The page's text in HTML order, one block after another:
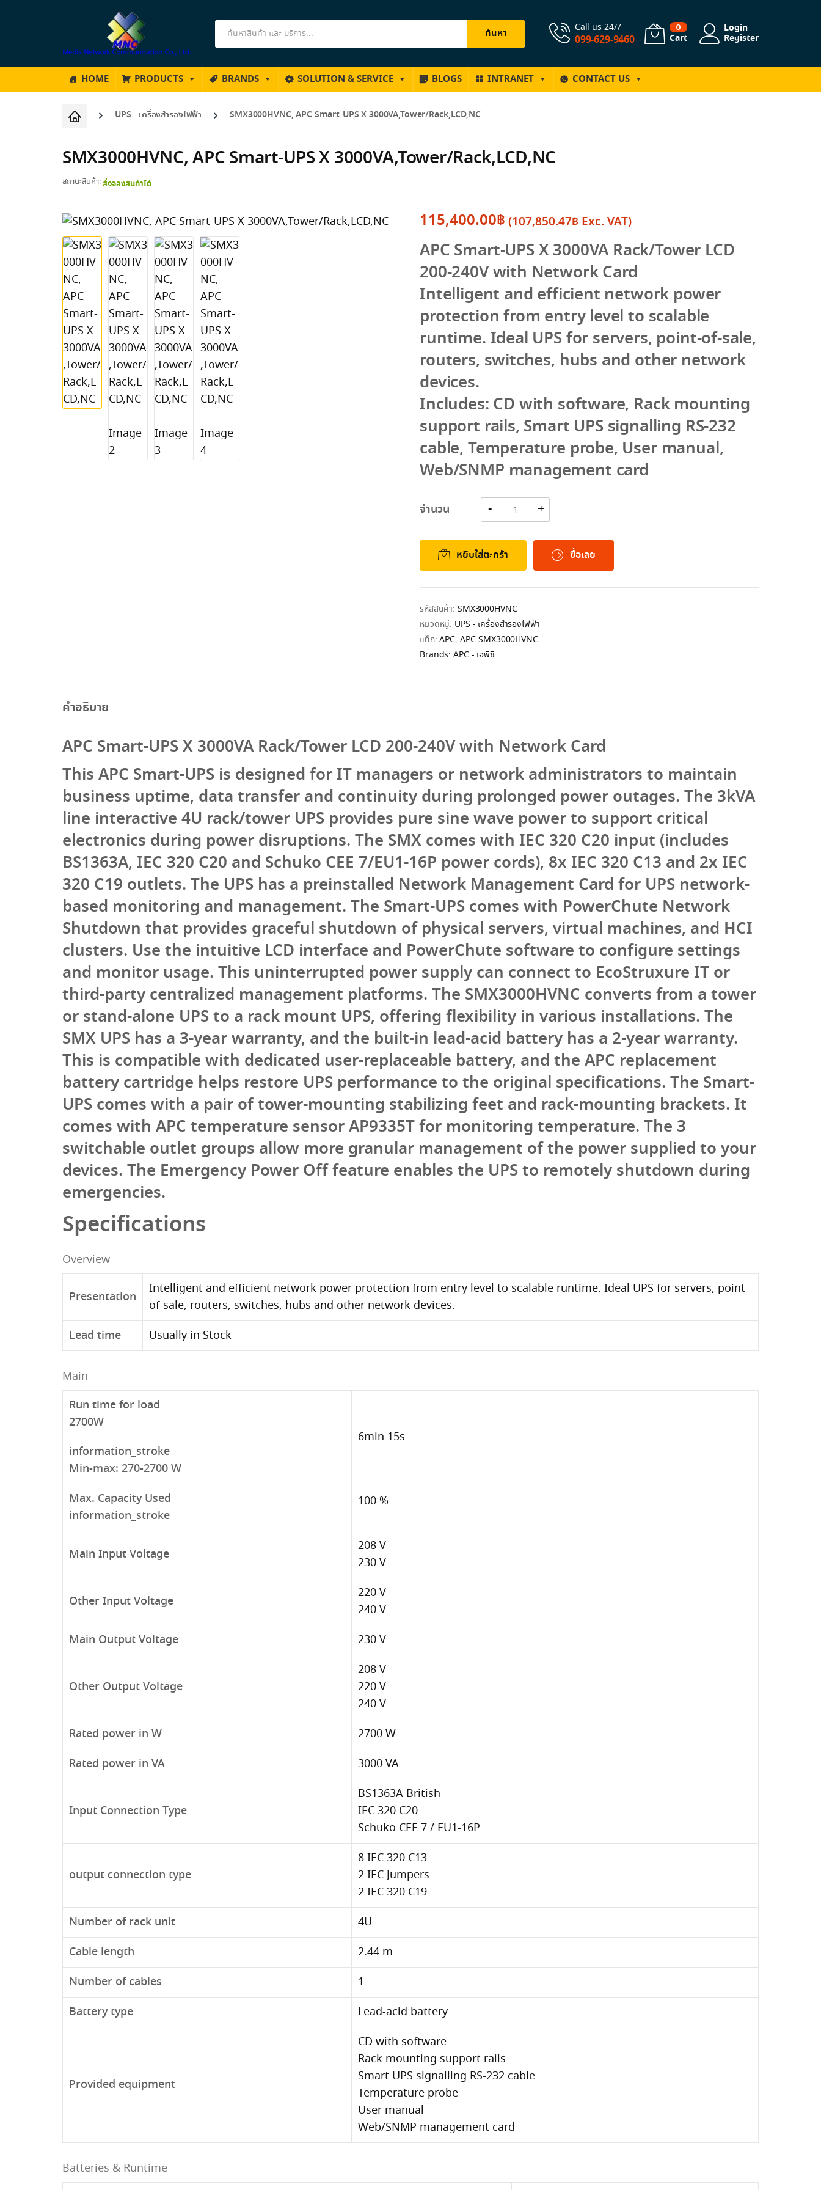
Products
ค้นหา Call us 24/7
099-629-9460
0
Cart
Login
Register
HOME PRODUCTS BRANDS SOLUTION & SERVICE BLOGS INTRANET CONTACT US
UPS - เครื่องสำรองไฟฟ้า SMX3000HVNC, APC Smart-UPS X 3000VA,Tower/Rack,LCD,NC
SMX3000HVNC, APC Smart-UPS X 3000VA,Tower/Rack,LCD,NC
สถานะสินค้า:สั่งจองสินค้าได้
115,400.00฿ (107,850.47฿ Exc. VAT)
APC Smart-UPS X 3000VA Rack/Tower LCD
200-240V with Network Card
Intelligent and efficient network power
protection from entry level to scalable
runtime. Ideal UPS for servers, point-of-sale,
routers, switches, hubs and other network
devices.
Includes: CD with software, Rack mounting
support rails, Smart UPS signalling RS-232
cable, Temperature probe, User manual,
Web/SNMP management card
จำนวน
หยิบใส่ตะกร้า ซื้อเลย
รหัสสินค้า: SMX3000HVNC
หมวดหมู่: UPS - เครื่องสำรองไฟฟ้า
แท็ก:APC, APC-SMX3000HVNC
Brands:APC - เอพีซี
คำอธิบาย
APC Smart-UPS X 3000VA Rack/Tower LCD 200-240V with Network Card
This APC Smart-UPS is designed for IT managers or network administrators to maintain
business uptime, data transfer and continuity during prolonged power outages. The 3kVA
line interactive 4U rack/tower UPS provides pure sine wave power to support critical
electronics during power disruptions. The SMX comes with IEC 320 C20 input (includes
BS1363A, IEC 320 C20 and Schuko CEE 7/EU1-16P power cords), 8x IEC 320 C13 and 2x IEC
320 C19 outlets. The UPS has a preinstalled Network Management Card for UPS network-
based monitoring and management. The Smart-UPS comes with PowerChute Network
Shutdown that provides graceful shutdown of physical servers, virtual machines, and HCI
clusters. Use the intuitive LCD interface and PowerChute software to configure settings
and monitor usage. This uninterrupted power supply can connect to EcoStruxure IT or
third-party centralized management platforms. The SMX3000HVNC converts from a tower
or stand-alone UPS to a rack mount UPS, offering flexibility in various installations. The
SMX UPS has a 3-year warranty, and the built-in lead-acid battery has a 2-year warranty.
This is compatible with dedicated user-replaceable battery, and the APC replacement
battery cartridge helps restore UPS performance to the original specifications. The Smart-
UPS comes with a pair of tower-mounting stabilizing feet and rack-mounting brackets. It
comes with APC temperature sensor AP9335T for monitoring temperature. The 3
switchable outlet groups allow more granular management of the power supplied to your
devices. The Emergency Power Off feature enables the UPS to remotely shutdown during
emergencies.
Specifications
Overview
Presentation
Intelligent and efficient network power protection from entry level to scalable runtime. Ideal UPS for servers, point-
of-sale, routers, switches, hubs and other network devices.
Lead time
Usually in Stock
Main
Run time for load
2700W
information_stroke
Min-max: 270-2700 W
6min 15s
Max. Capacity Used
information_stroke
100 %
Main Input Voltage
208 V
230 V
Other Input Voltage
220 V
240 V
Main Output Voltage
230 V
Other Output Voltage
208 V
220 V
240 V
Rated power in W
2700 W
Rated power in VA
3000 VA
Input Connection Type
BS1363A British
IEC 320 C20
Schuko CEE 7 / EU1-16P
output connection type
8 IEC 320 C13
2 IEC Jumpers
2 IEC 320 C19
Number of rack unit
4U
Cable length
2.44 m
Number of cables
1
Battery type
Lead-acid battery
Provided equipment
CD with software
Rack mounting support rails
Smart UPS signalling RS-232 cable
Temperature probe
User manual
Web/SNMP management card
Batteries & Runtime